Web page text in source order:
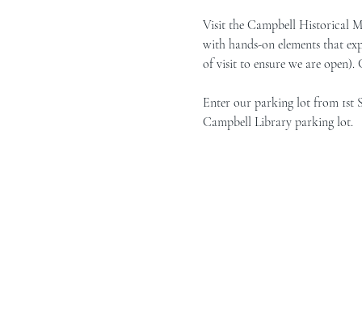
Visit the Campbell Historical
with hands-on elements that
of visit to ensure we are open).
Enter our parking lot from 1st
Campbell Library parking lot.